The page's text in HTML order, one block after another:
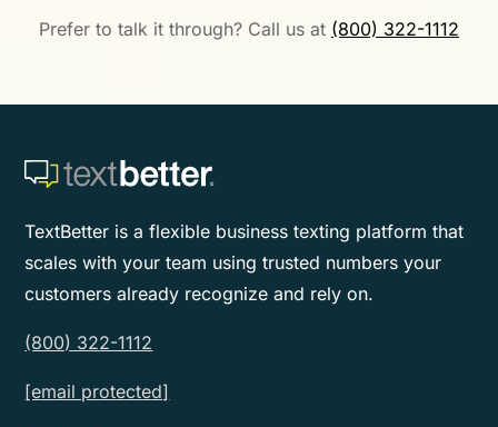
Prefer to talk it through? Call us at (800) 322-1112
TextBetter is a flexible business texting platform that
scales with your team using trusted numbers your
customers already recognize and rely on.
(800) 322-1112
[email protected]